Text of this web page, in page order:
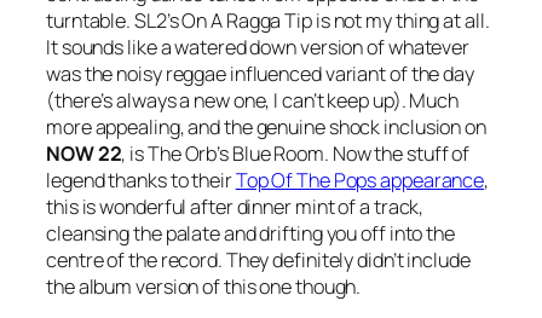
turntable. SL2’sOn A Ragga Tipis not my thing at all.
It sounds like a watered down version of whatever
was the noisy reggae influenced variant of the day
(there’s always a new one, I can’t keep up). Much
more appealing, and the genuine shock inclusion on
NOW 22, is The Orb’sBlue Room. Now the stuff of
legend thanks to theirTop Of The Pops appearance,
this is wonderful after dinner mint of a track,
cleansing the palate and drifting you off into the
centre of the record. They definitely didn’t include
the album version of this one though.